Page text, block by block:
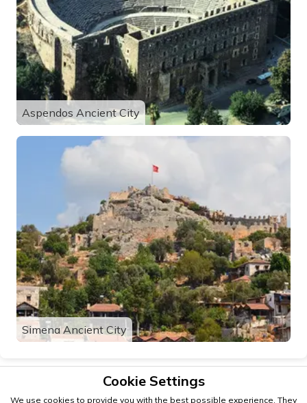
Aspendos Ancient City
Simena Ancient City
Cookie Settings
We use cookies to provide you with the best possible experience. They